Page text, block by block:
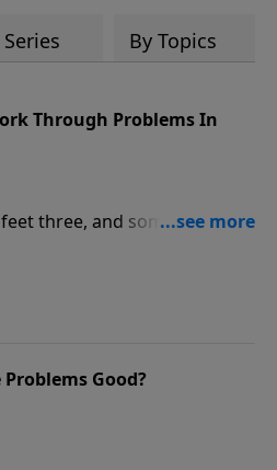
By Topics
Through Problems In
three, and someone who
you, you quickly learn what
much prefer enemies
us an equal chance; but of
Good?